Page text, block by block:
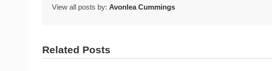
View all posts by: Avonlea Cummings
Related Posts